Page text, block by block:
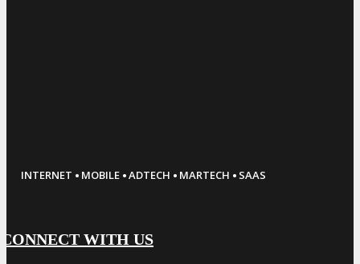
INTERNET · MOBILE ·ADTECH · MARTECH · SAAS
CONNECT WITH US